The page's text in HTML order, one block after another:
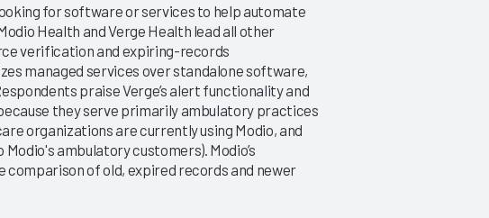
for software or services to help automate
Health and Verge Health lead all other
verification and expiring-records
managed services over standalone software,
praise Verge’s alert functionality and
they serve primarily ambulatory practices
organizations are currently using Modio, and
ambulatory customers). Modio’s
comparison of old, expired records and newer